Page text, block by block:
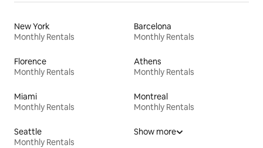
New York
Monthly Rentals
Barcelona
Monthly Rentals
Florence
Monthly Rentals
Athens
Monthly Rentals
Miami
Monthly Rentals
Montreal
Monthly Rentals
Seattle
Monthly Rentals
Show more